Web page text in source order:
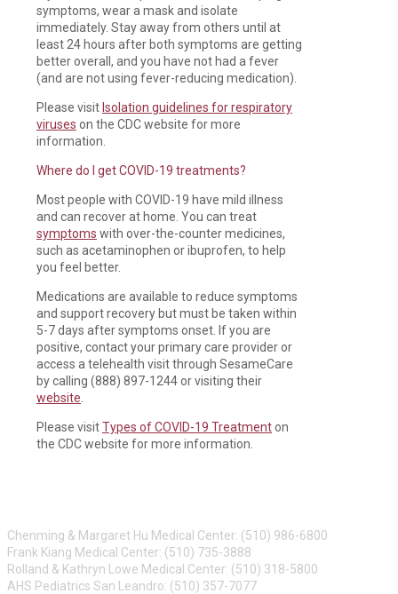
symptoms, wear a mask and isolate
immediately. Stay away from others until at
least 24 hours after both symptoms are getting
better overall, and you have not had a fever
(and are not using fever-reducing medication).
Please visit Isolation guidelines for respiratory
viruses on the CDC website for more
information.
Where do I get COVID-19 treatments?
Most people with COVID-19 have mild illness
and can recover at home. You can treat
symptoms with over-the-counter medicines,
such as acetaminophen or ibuprofen, to help
you feel better.
Medications are available to reduce symptoms
and support recovery but must be taken within
5-7 days after symptoms onset. If you are
positive, contact your primary care provider or
access a telehealth visit through SesameCare
by calling (888) 897-1244 or visiting their
website
Please visitTypes of COVID-19 Treatmenton
the CDC website for more information.
Chenming & Margaret Hu Medical Center: (510) 986-6800
Frank Kiang Medical Center: (510) 735-3888
Rolland & Kathryn Lowe Medical Center: (510) 318-5800
AHS Pediatrics San Leandro: (510) 357-7077